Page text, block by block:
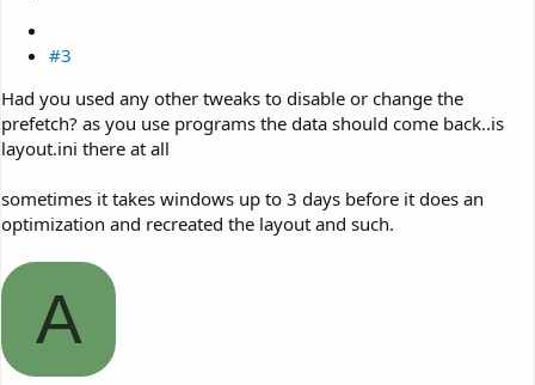
#3
Had you used any other tweaks to disable or change the
prefetch? as you use programs the data should come back..is
layout.ini there at all
sometimes it takes windows up to 3 days before it does an
optimization and recreated the layout and such.
A